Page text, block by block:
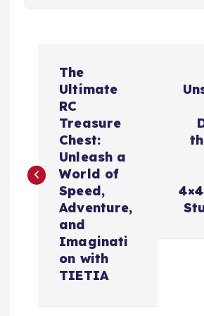
t
The
Ultimate
RC
Treasure
Chest:
Unleash a
World of
Speed,
Adventure,
and
Imaginati
on with
TIETIA